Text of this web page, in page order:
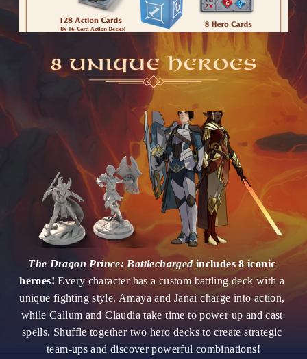
The Dragon Prince: Battlecharged includes 8 iconic
heroes! Every character has a custom battling deck with a
unique fighting style. Amaya and Janai charge into action,
while Callum and Claudia take time to power up and cast
spells. Shuffle together two hero decks to create strategic
team-ups and discover powerful combinations!